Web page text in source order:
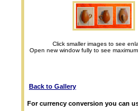
Click smaller images to see
Open new window fully to see
Back to Gallery
For currency conversion you can